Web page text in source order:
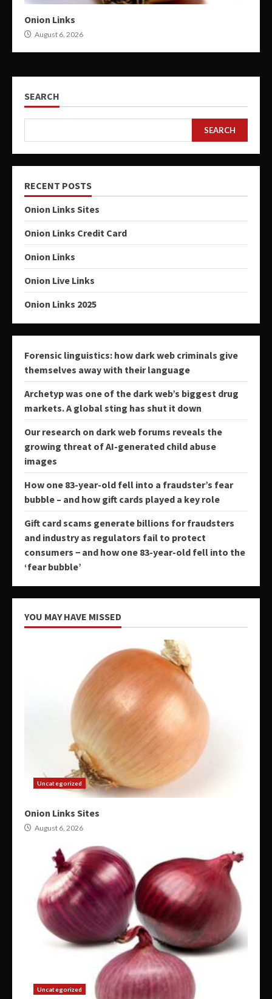
Onion Links
August 6, 2026
SEARCH
SEARCH
RECENT POSTS
Onion Links Sites
Onion Links Credit Card
Onion Links
Onion Live Links
Onion Links 2025
Forensic linguistics: how dark web criminals give
themselves away with their language
Archetyp was one of the dark web’s biggest drug
markets. A global sting has shut it down
Our research on dark web forums reveals the
growing threat of AI-generated child abuse
images
How one 83-year-old fell into a fraudster’s fear
bubble – and how gift cards played a key role
Gift card scams generate billions for fraudsters
and industry as regulators fail to protect
consumers − and how one 83-year-old fell into the
‘fear bubble’
YOU MAY HAVE MISSED
Uncategorized
Onion Links Sites
August 6, 2026
Uncategorized